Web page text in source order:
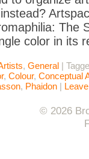
color in its
, General |
, Colour, Conceptual
, Phaidon |
© 2026